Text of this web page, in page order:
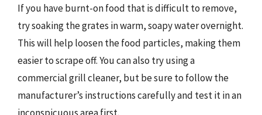
If you have burnt-on food that is difficult to remove,
try soaking the grates in warm, soapy water overnight.
This will help loosen the food particles, making them
easier to scrape off. You can also try using a
commercial grill cleaner, but be sure to follow the
manufacturer’s instructions carefully and test it in an